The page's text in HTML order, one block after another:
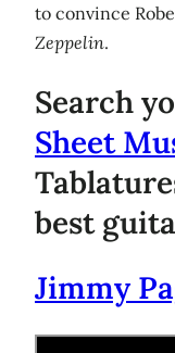
to convince
Zeppelin.
Search
Sheet
best
Jimmy